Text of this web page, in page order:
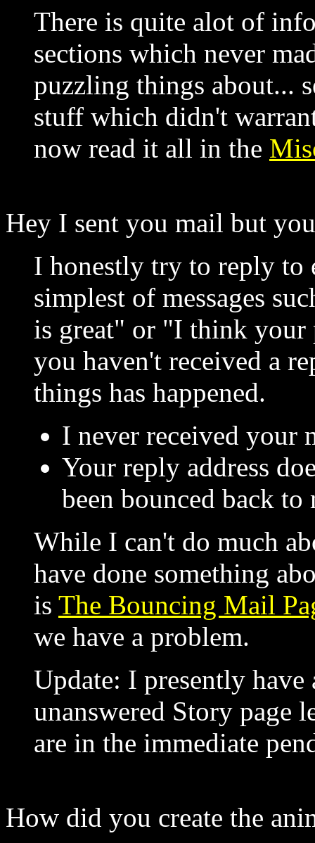
There is quite alot of
sections which never
puzzling things about...
stuff which didn't
now read it all in the
Hey I sent you mail but
I honestly try to reply to
simplest of messages
is great" or "I think your
you haven't received a
things has happened.
I never received your
Your reply address
been bounced back to
While I can't do much
have done something
is The Bouncing Mail
we have a problem.
Update: I presently
unanswered Story page
are in the immediate
How did you create the